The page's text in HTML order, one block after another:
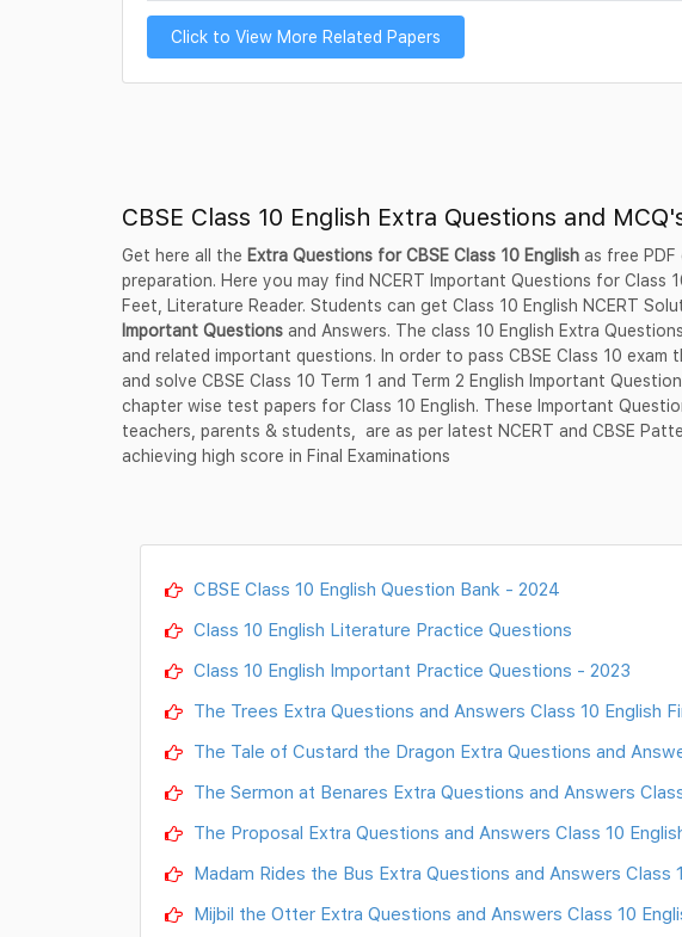
Click to View More Related Papers
CBSE Class 10 English Extra Questions and
Get here all the Extra Questions for CBSE Class 10 English as free
preparation. Here you may find NCERT Important Questions for Class
Feet, Literature Reader. Students can get Class 10 English NCERT
Important Questions and Answers. The class 10 English Extra
and related important questions. In order to pass CBSE Class 10
and solve CBSE Class 10 Term 1 and Term 2 English Important
chapter wise test papers for Class 10 English. These Important
teachers, parents & students, are as per latest NCERT and CBSE
achieving high score in Final Examinations
CBSE Class 10 English Question Bank - 2024
Class 10 English Literature Practice Questions
Class 10 English Important Practice Questions - 2023
The Trees Extra Questions and Answers Class 10 English
The Tale of Custard the Dragon Extra Questions and
The Sermon at Benares Extra Questions and Answers
The Proposal Extra Questions and Answers Class 10
Madam Rides the Bus Extra Questions and Answers Class
Mijbil the Otter Extra Questions and Answers Class 10